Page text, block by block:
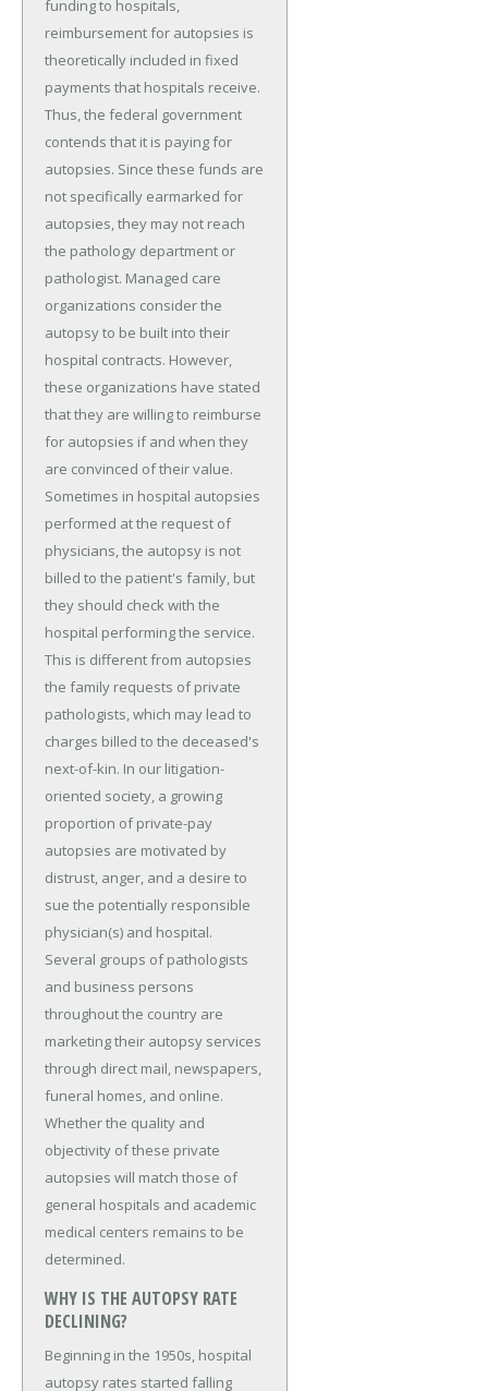
funding to hospitals,
reimbursement for autopsies is
theoretically included in fixed
payments that hospitals receive.
Thus, the federal government
contends that it is paying for
autopsies. Since these funds are
not specifically earmarked for
autopsies, they may not reach
the pathology department or
pathologist. Managed care
organizations consider the
autopsy to be built into their
hospital contracts. However,
these organizations have stated
that they are willing to reimburse
for autopsies if and when they
are convinced of their value.
Sometimes in hospital autopsies
performed at the request of
physicians, the autopsy is not
billed to the patient's family, but
they should check with the
hospital performing the service.
This is different from autopsies
the family requests of private
pathologists, which may lead to
charges billed to the deceased's
next-of-kin. In our litigation-
oriented society, a growing
proportion of private-pay
autopsies are motivated by
distrust, anger, and a desire to
sue the potentially responsible
physician(s) and hospital.
Several groups of pathologists
and business persons
throughout the country are
marketing their autopsy services
through direct mail, newspapers,
funeral homes, and online.
Whether the quality and
objectivity of these private
autopsies will match those of
general hospitals and academic
medical centers remains to be
determined.
WHY IS THE AUTOPSY RATE
DECLINING?
Beginning in the 1950s, hospital
autopsy rates started falling